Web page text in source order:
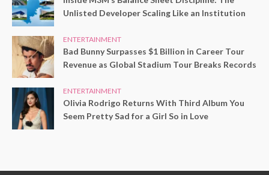
Unlisted Developer Scaling Like an Institution
ENTERTAINMENT
Bad Bunny Surpasses $1 Billion in Career Tour
Revenue as Global Stadium Tour Breaks Records
ENTERTAINMENT
Olivia Rodrigo Returns With Third Album You
Seem Pretty Sad for a Girl So in Love